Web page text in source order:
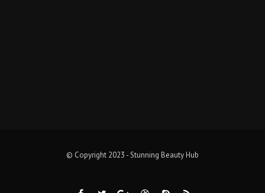
© Copyright 2023 - Stunning Beauty Hub